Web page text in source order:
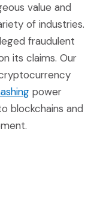
value and
of industries.
fraudulent
its claims. Our
(Opens an
power
blockchains and